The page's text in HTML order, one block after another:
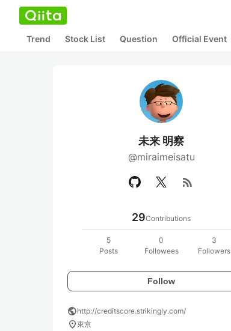
Trend Stock List Question Official Event
未来 明察
@miraimeisatu
rss_feed
29Contributions
5
Posts
0
Followees
3
Followers
Follow
publichttp://creditscore.strikingly.com/
location_on東京